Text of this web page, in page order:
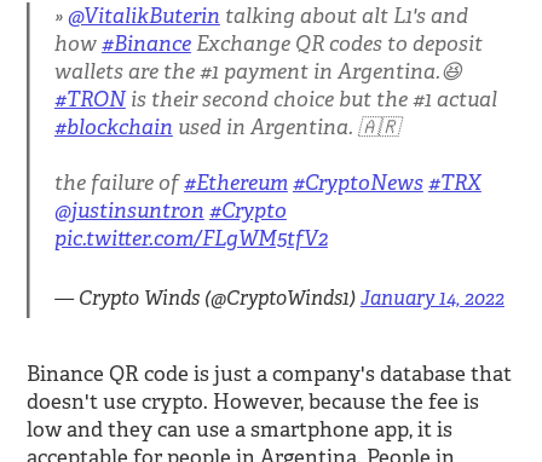
@VitalikButerin talking about alt L1's and
how#BinanceExchange QR codes to deposit
wallets are the #1 payment in Argentina.😆
#TRONis their second choice but the #1 actual
#blockchain used in Argentina. 🇦🇷
the failure of#Ethereum#CryptoNews#TRX
@justinsuntron #Crypto
pic.twitter.com/FLgWM5tfV2
— Crypto Winds (@CryptoWinds1)January 14, 2022
Binance QR code is just a company's database that
doesn't use crypto. However, because the fee is
low and they can use a smartphone app, it is